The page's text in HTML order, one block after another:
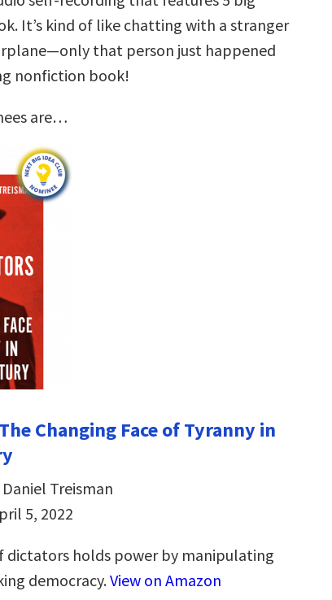
It’s kind of like chatting with a stranger
that person just happened
nonfiction book!
are…
Changing Face of Tyranny in
Daniel Treisman
5, 2022
dictators holds power by manipulating
democracy.View on Amazon